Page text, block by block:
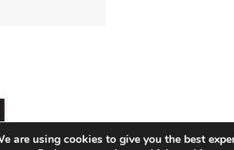
are using cookies to give you the best